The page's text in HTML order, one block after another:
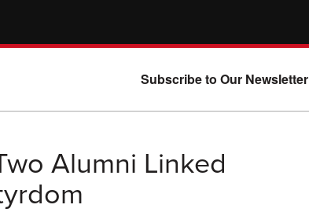
Subscribe to Our Newsletter
Alumni Linked